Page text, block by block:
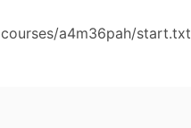
courses/a4m36pah/start.txt